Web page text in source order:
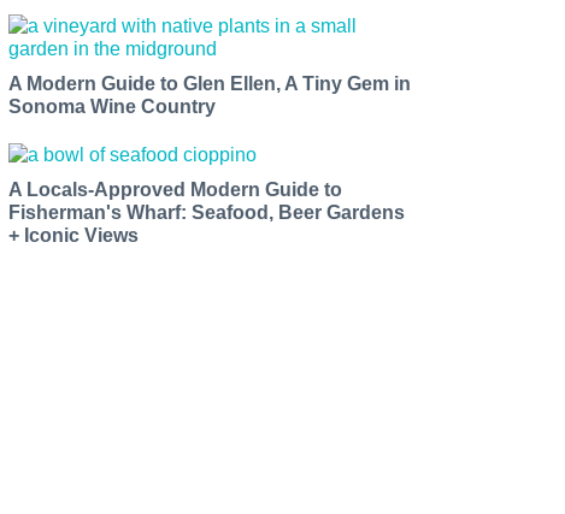
A Modern Guide to Glen Ellen, A Tiny Gem in
Sonoma Wine Country
A Locals-Approved Modern Guide to
Fisherman's Wharf: Seafood, Beer Gardens
+ Iconic Views